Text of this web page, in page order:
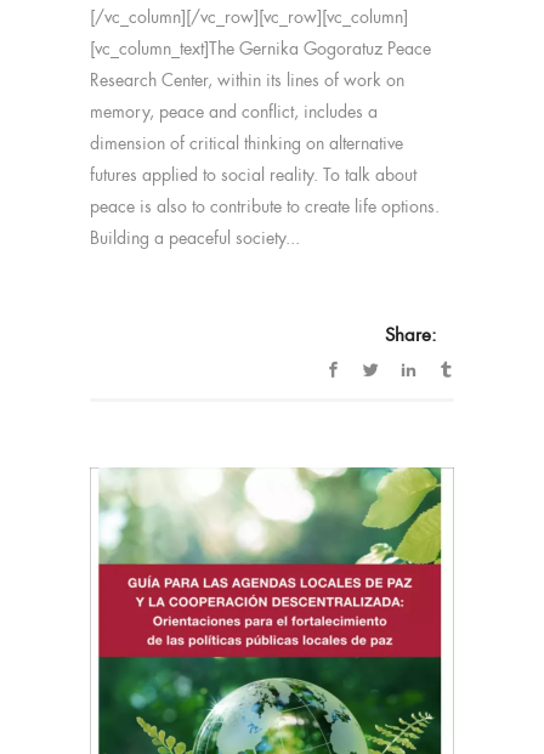
[/vc_column][/vc_row][vc_row][vc_column]
[vc_column_text]The Gernika Gogoratuz Peace
Research Center, within its lines of work on
memory, peace and conflict, includes a
dimension of critical thinking on alternative
futures applied to social reality. To talk about
peace is also to contribute to create life options.
Building a peaceful society...
Share: